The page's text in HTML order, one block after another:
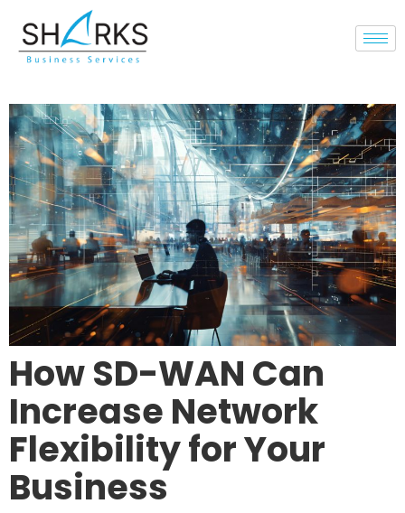
How SD-WAN Can
Increase Network
Flexibility for Your
Business